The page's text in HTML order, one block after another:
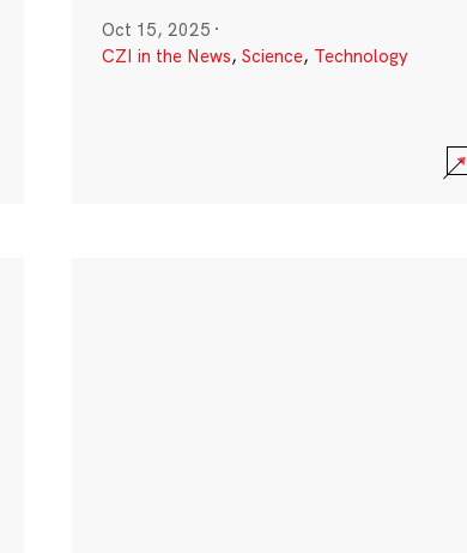
Oct 15, 2025 ·
CZI in the News, Science, Technology